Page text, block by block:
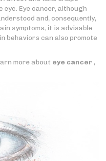
Eye cancer, although
and, consequently,
symptoms, it is advisable
behaviors can also promote
more about eye cancer ,